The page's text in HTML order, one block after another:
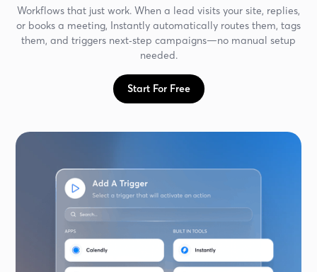
Workflows that just work. When a lead visits your site, replies,
or books a meeting, Instantly automatically routes them, tags
them, and triggers next‑step campaigns—no manual setup
needed.
Start For Free